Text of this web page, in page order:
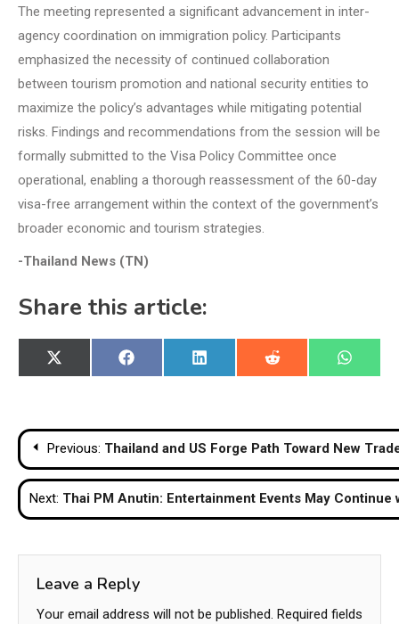
The meeting represented a significant advancement in inter-
agency coordination on immigration policy. Participants
emphasized the necessity of continued collaboration
between tourism promotion and national security entities to
maximize the policy’s advantages while mitigating potential
risks. Findings and recommendations from the session will be
formally submitted to the Visa Policy Committee once
operational, enabling a thorough reassessment of the 60-day
visa-free arrangement within the context of the government’s
broader economic and tourism strategies.
-Thailand News (TN)
Share this article:
Share
on
X
(Twitter)
Share
on
Facebook
Share
on
LinkedIn
Share
on
Reddit
Share
on
Post
navigation
Previous: Thailand and US Forge Path Toward New
Next: Thai PM Anutin: Entertainment Events May
Leave a Reply
Your email address will not be published. Required fields